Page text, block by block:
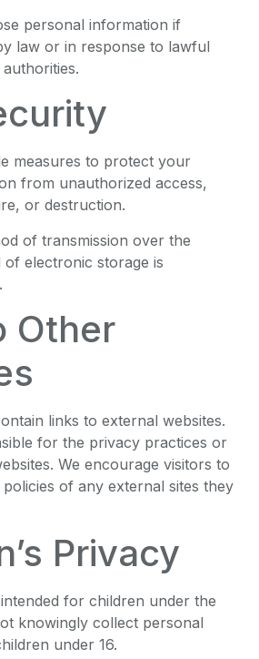
personal information if
law or in response to lawful
measures to protect your
from unauthorized access,
or destruction.
of transmission over the
electronic storage is
Other
links to external websites.
for the privacy practices or
We encourage visitors to
of any external sites they
Privacy
for children under the
knowingly collect personal
under 16.